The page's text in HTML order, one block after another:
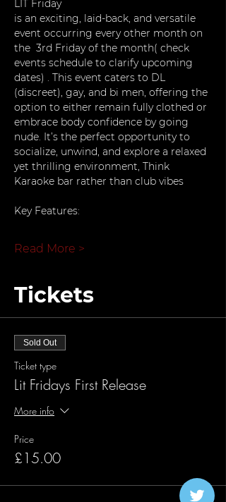
LIT Friday
is an exciting, laid-back, and versatile
event occurring every other month on
the  3rd Friday of the month( check
events schedule to clarify upcoming
dates) . This event caters to DL
(discreet), gay, and bi men, offering the
option to either remain fully clothed or
embrace body confidence by going
nude. It’s the perfect opportunity to
socialize, unwind, and explore a relaxed
yet thrilling environment, Think
Karaoke bar rather than club vibes
Key Features:
Read More >
Tickets
Sold Out
Ticket type
Lit Fridays First Release
More info
Price
£15.00